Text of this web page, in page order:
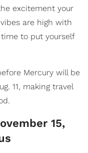
excitement your
are high with
to put yourself
Mercury will be
11, making travel
15,